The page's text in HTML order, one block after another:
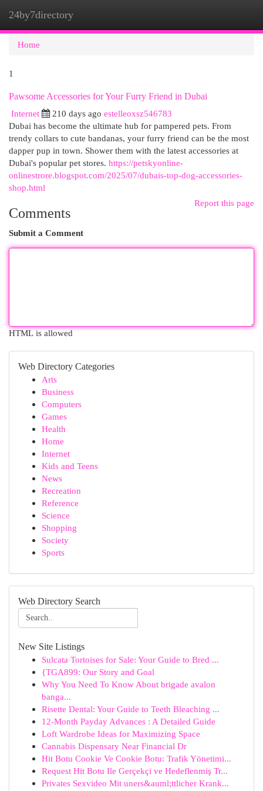
24by7directory
Home
1
Pawsome Accessories for Your Furry Friend in Dubai
Internet
210 days ago estelleoxsz546783
Dubai has become the ultimate hub for pampered pets. From
trendy collars to cute bandanas, your furry friend can be the most
dapper pup in town. Shower them with the latest accessories at
Dubai's popular pet stores. https://petskyonline-
onlinestrore.blogspot.com/2025/07/dubais-top-dog-accessories-
shop.html
Report this page
Comments
Submit a Comment
HTML is allowed
Web Directory Categories
Arts
Business
Computers
Games
Health
Home
Internet
Kids and Teens
News
Recreation
Reference
Science
Shopping
Society
Sports
Web Directory Search
New Site Listings
Sulcata Tortoises for Sale: Your Guide to Bred ...
{TGA899: Our Story and Goal
Why You Need To Know About brigade avalon
banga...
Risette Dental: Your Guide to Teeth Bleaching ...
12-Month Payday Advances : A Detailed Guide
Loft Wardrobe Ideas for Maximizing Space
Cannabis Dispensary Near Financial Dr
Hit Botu Cookie Ve Cookie Botu: Trafik Yönetimi...
Request Hit Botu Ile Gerçekçi ve Hedeflenmiş Tr...
Privates Sexvideo Mit uners&auml;ttlicher Krank...